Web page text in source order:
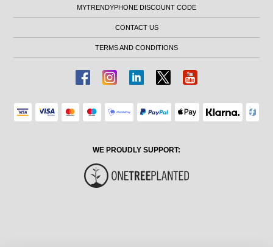
MYTRENDYPHONE DISCOUNT CODE
CONTACT US
TERMS AND CONDITIONS
WE PROUDLY SUPPORT: